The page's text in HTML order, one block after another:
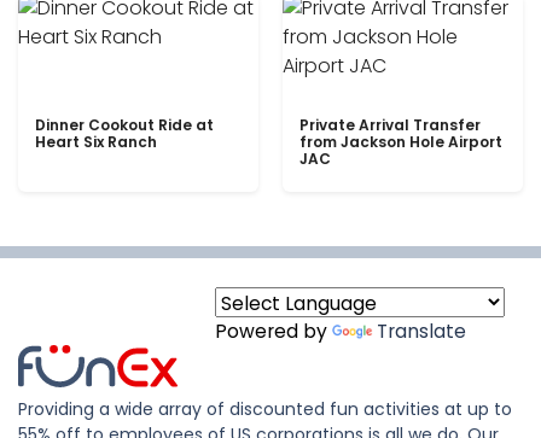
Dinner Cookout Ride at
Heart Six Ranch
Private Arrival Transfer
from Jackson Hole Airport
JAC
Powered by Translate
Providing a wide array of discounted fun activities at up to